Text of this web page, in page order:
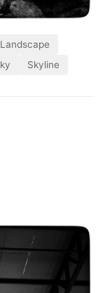
Landscape
Skyline